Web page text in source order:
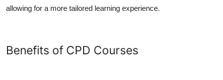
allowing for a more tailored learning experience.
Benefits of CPD Courses